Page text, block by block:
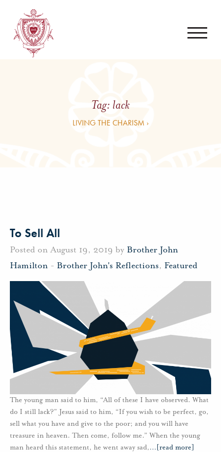
Tag: lack
LIVING THE CHARISM ›
To Sell All
Posted on August 19, 2019 by Brother John
Hamilton - Brother John's Reflections, Featured
The young man said to him, “All of these I have observed. What
do I still lack?” Jesus said to him, “If you wish to be perfect, go,
sell what you have and give to the poor; and you will have
treasure in heaven. Then come, follow me.” When the young
man heard this statement, he went away sad,… [read more]